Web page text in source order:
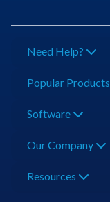
Need Help?
Popular Products
Software
Our Company
Resources